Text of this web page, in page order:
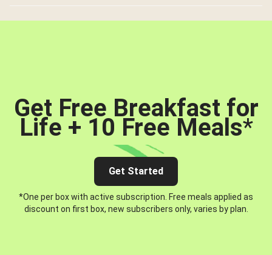
Get Free Breakfast for
Life + 10 Free Meals*
Get Started
*One per box with active subscription. Free meals applied as
discount on first box, new subscribers only, varies by plan.